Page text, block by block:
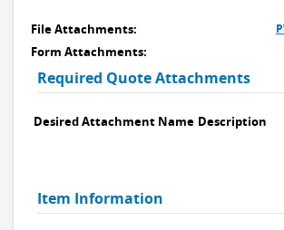
File Attachments:
Form Attachments:
Required Quote Attachments
Desired Attachment Name Description
Item Information